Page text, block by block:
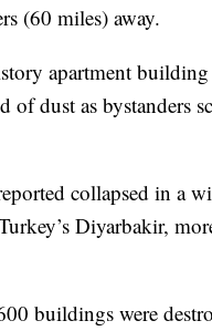
(60 miles) away.
apartment
of dust as bystanders
collapsed in a
Diyarbakir,
buildings were